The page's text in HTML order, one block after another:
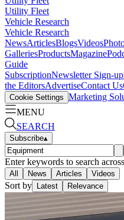
Utility Fleet
Vehicle Research
Vehicle Research
NewsArticlesBlogsVideos
GalleriesProductsMagazine
Guide
SubscriptionNewsletter Sign-up
the EditorsAdvertiseContact Us
Cookie Settings Marketing
MENU
SEARCH
Subscribe▴
Enter keywords to search
All News Articles Videos
Sort by Latest Relevance